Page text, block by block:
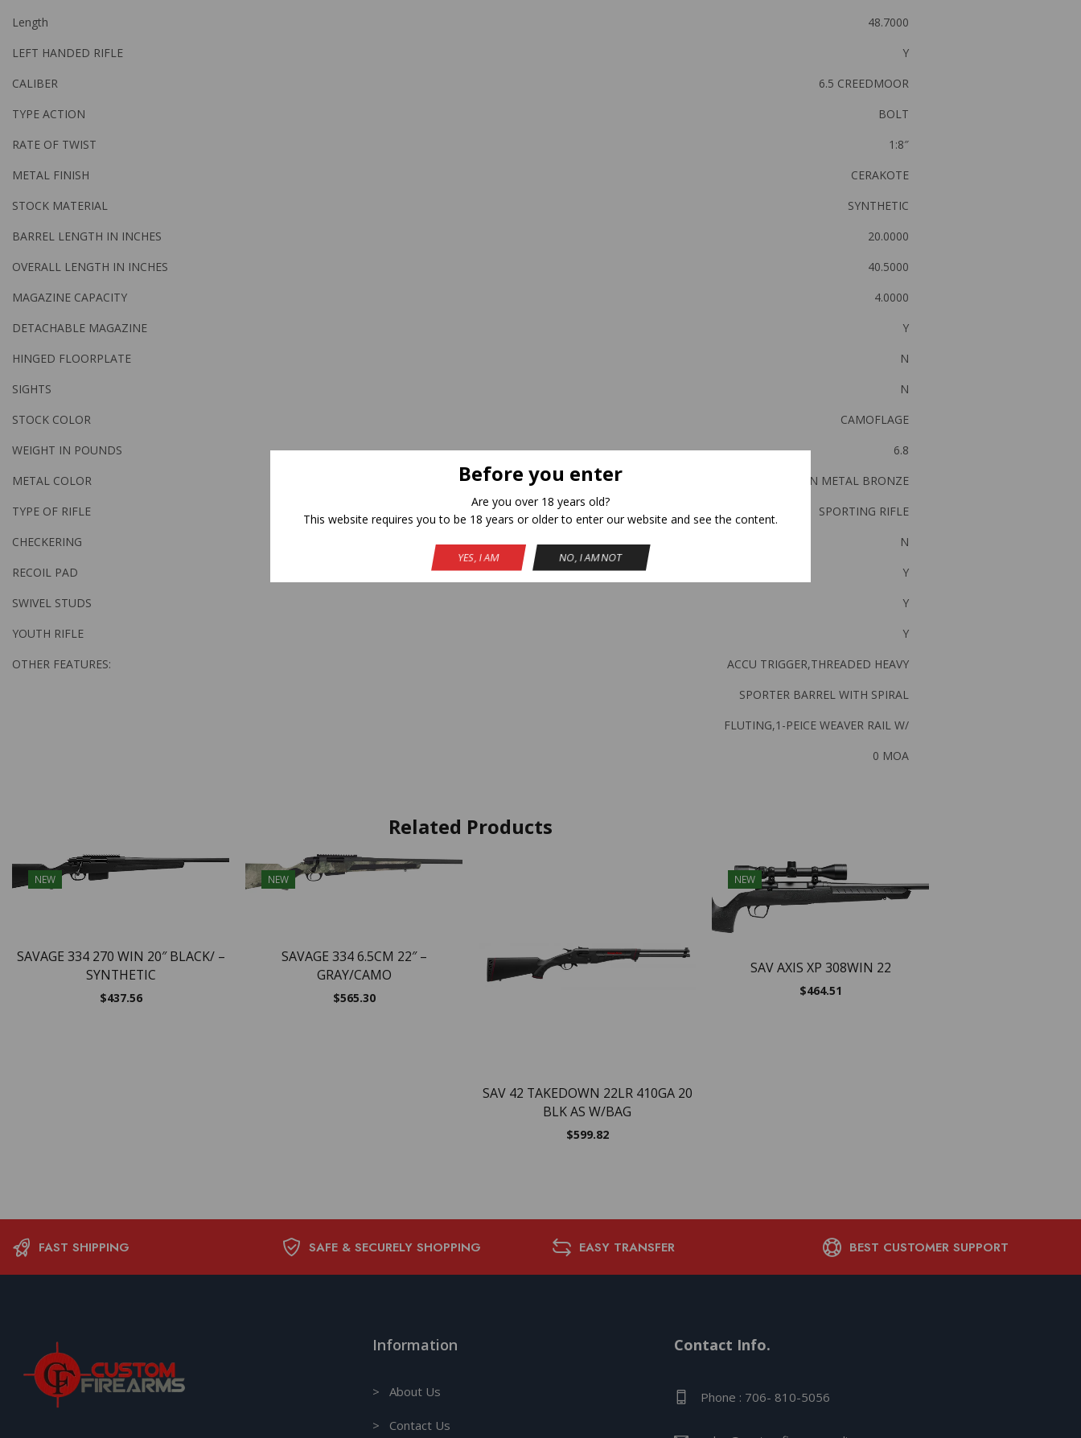
Before you enter
Are you over 18 years old?
This website requires you to be 18 years or older to enter our website and see the content.
YES, I AM NO, I AM NOT
Length
48.7000
LEFT HANDED RIFLE
Y
CALIBER
6.5 CREEDMOOR
TYPE ACTION
BOLT
RATE OF TWIST
1:8″
METAL FINISH
CERAKOTE
STOCK MATERIAL
SYNTHETIC
BARREL LENGTH IN INCHES
20.0000
OVERALL LENGTH IN INCHES
40.5000
MAGAZINE CAPACITY
4.0000
DETACHABLE MAGAZINE
Y
HINGED FLOORPLATE
N
SIGHTS
N
STOCK COLOR
CAMOFLAGE
WEIGHT IN POUNDS
6.8
METAL COLOR
GUN METAL BRONZE
TYPE OF RIFLE
SPORTING RIFLE
CHECKERING
N
RECOIL PAD
Y
SWIVEL STUDS
Y
YOUTH RIFLE
Y
OTHER FEATURES:
ACCU TRIGGER,THREADED HEAVY
SPORTER BARREL WITH SPIRAL
FLUTING,1-PEICE WEAVER RAIL W/
0 MOA
Related Products
NEW
SAVAGE 334 270 WIN 20″ BLACK/ –
SYNTHETIC
$437.56
NEW
SAVAGE 334 6.5CM 22″ –
GRAY/CAMO
$565.30
SAV 42 TAKEDOWN 22LR 410GA 20
BLK AS W/BAG
$599.82
NEW
SAV AXIS XP 308WIN 22
$464.51
FAST SHIPPING SAFE & SECURELY SHOPPING EASY TRANSFER BEST CUSTOMER SUPPORT
Information
> About Us
> Contact Us
Contact Info.
Phone : 706- 810-5056